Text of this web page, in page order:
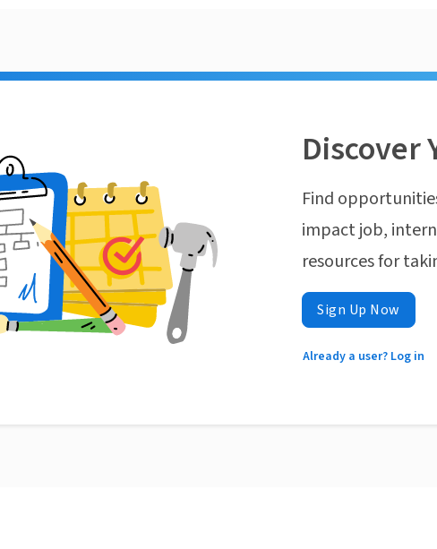
Discover
Find
impact job,
resources for
Sign Up Now
Already a user? Log in